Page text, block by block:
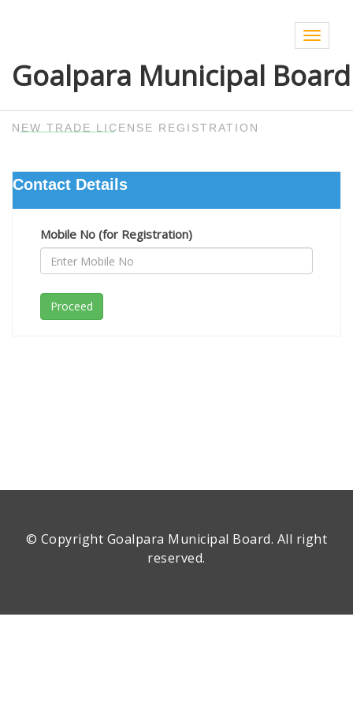
Toggle
Goalpara Municipal Board
NEW TRADE LICENSE REGISTRATION
Contact Details
Mobile No (for Registration)
© Copyright Goalpara Municipal Board. All right
reserved.